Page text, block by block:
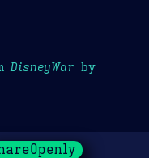
DisneyWar by